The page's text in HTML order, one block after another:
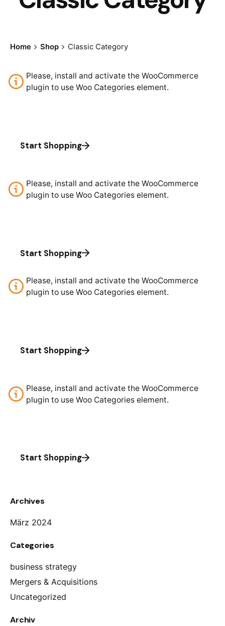
Home Shop Classic Category
Archives
März 2024
Categories
business strategy
Mergers & Acquisitions
Uncategorized
Archiv
Please, install and activate the WooCommerce
plugin to use Woo Categories element.
Start Shopping
Please, install and activate the WooCommerce
plugin to use Woo Categories element.
Start Shopping
Please, install and activate the WooCommerce
plugin to use Woo Categories element.
Start Shopping
Please, install and activate the WooCommerce
plugin to use Woo Categories element.
Start Shopping